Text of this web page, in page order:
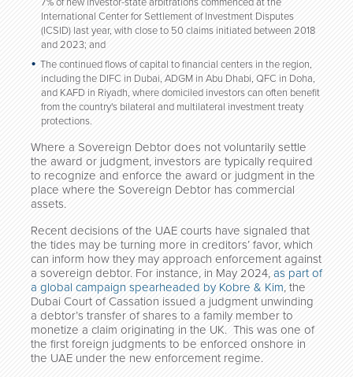
International Center for Settlement of Investment Disputes
(ICSID) last year, with close to 50 claims initiated between 2018
and 2023; and
The continued flows of capital to financial centers in the region,
including the DIFC in Dubai, ADGM in Abu Dhabi, QFC in Doha,
and KAFD in Riyadh, where domiciled investors can often benefit
from the country's bilateral and multilateral investment treaty
protections.
Where a Sovereign Debtor does not voluntarily settle
the award or judgment, investors are typically required
to recognize and enforce the award or judgment in the
place where the Sovereign Debtor has commercial
assets.
Recent decisions of the UAE courts have signaled that
the tides may be turning more in creditors’ favor, which
can inform how they may approach enforcement against
a sovereign debtor. For instance, in May 2024, as part of
a global campaign spearheaded by Kobre & Kim, the
Dubai Court of Cassation issued a judgment unwinding
a debtor’s transfer of shares to a family member to
monetize a claim originating in the UK. This was one of
the first foreign judgments to be enforced onshore in
the UAE under the new enforcement regime.